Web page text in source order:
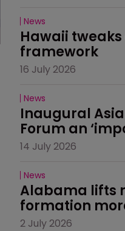
News
Hawaii
framework
16 July 2026
News
Inaugural
Forum an
14 July 2026
News
Alabama lifts
formation
2 July 2026